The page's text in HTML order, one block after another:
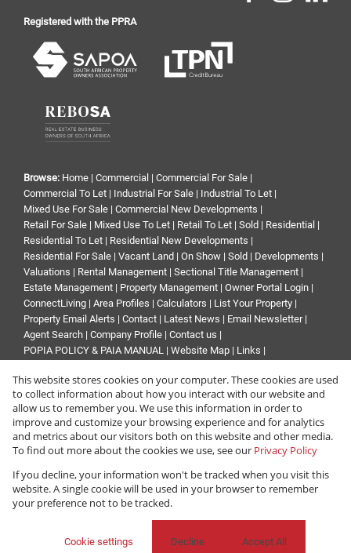
Registered with the PPRA
Browse: Home | Commercial | Commercial For Sale |
Commercial To Let | Industrial For Sale | Industrial To Let |
Mixed Use For Sale | Commercial New Developments |
Retail For Sale | Mixed Use To Let | Retail To Let | Sold | Residential |
Residential To Let | Residential New Developments |
Residential For Sale | Vacant Land | On Show | Sold | Developments |
Valuations | Rental Management | Sectional Title Management |
Estate Management | Property Management | Owner Portal Login |
ConnectLiving | Area Profiles | Calculators | List Your Property |
Property Email Alerts | Contact | Latest News | Email Newsletter|
Agent Search | Company Profile | Contact us |
POPIA POLICY & PAIA MANUAL | Website Map | Links |
Property:Commercial Property To Let in Sandton
Website Powered byProp Data
Copyright © 2026 Renprop
This website stores cookies on your computer. These cookies are used
to collect information about how you interact with our website and
allow us to remember you. We use this information in order to
improve and customize your browsing experience and for analytics
and metrics about our visitors both on this website and other media.
To find out more about the cookies we use, see our Privacy Policy
If you decline, your information won't be tracked when you visit this
website. A single cookie will be used in your browser to remember
your preference not to be tracked.
Cookie settings Decline Accept All